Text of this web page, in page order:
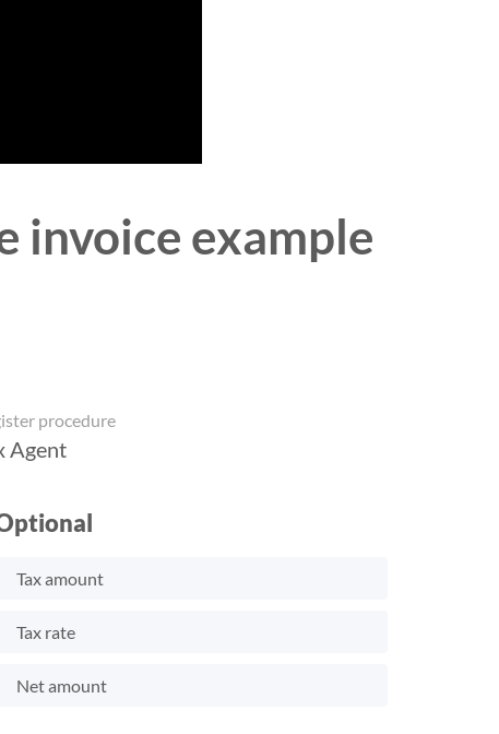
invoice example
procedure
Agent
Tax amount
Tax rate
Net amount